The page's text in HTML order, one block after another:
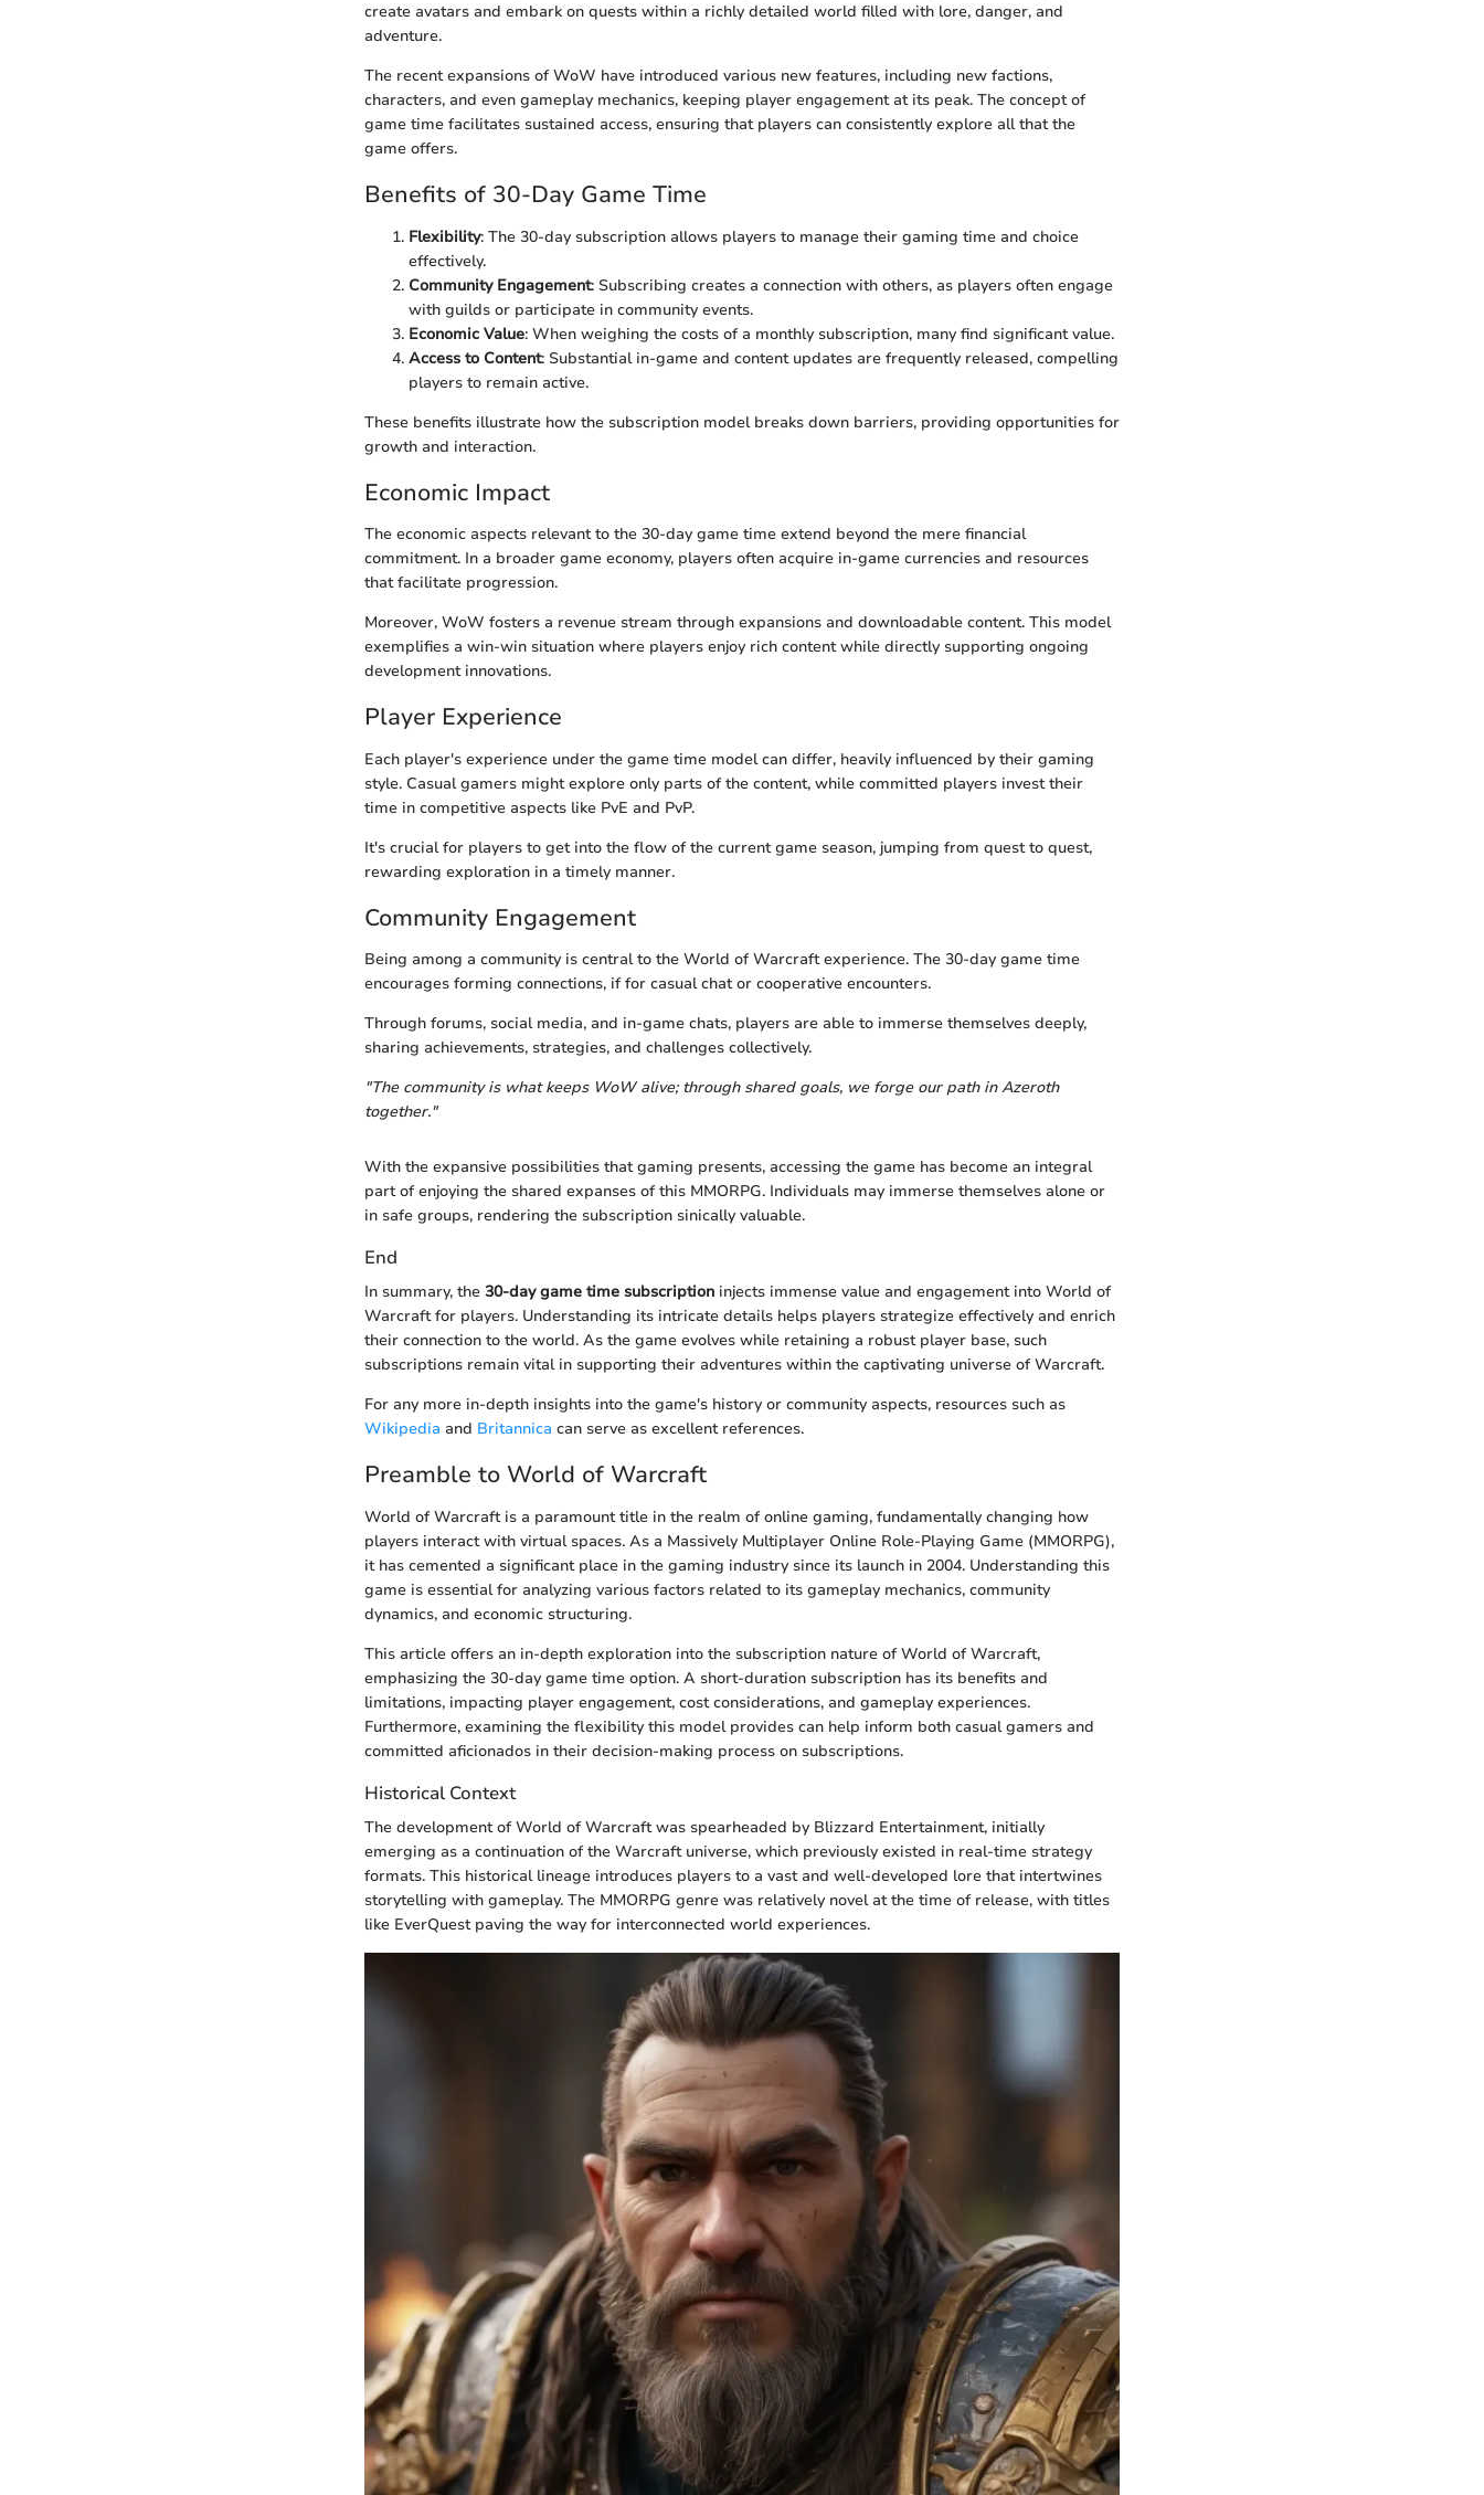
create avatars and embark on quests within a richly detailed world filled with lore, danger, and
adventure.
The recent expansions of WoW have introduced various new features, including new factions,
characters, and even gameplay mechanics, keeping player engagement at its peak. The concept of
game time facilitates sustained access, ensuring that players can consistently explore all that the
game offers.
Benefits of 30-Day Game Time
Flexibility: The 30-day subscription allows players to manage their gaming time and choice
effectively.
Community Engagement: Subscribing creates a connection with others, as players often engage
with guilds or participate in community events.
Economic Value: When weighing the costs of a monthly subscription, many find significant value.
Access to Content: Substantial in-game and content updates are frequently released, compelling
players to remain active.
These benefits illustrate how the subscription model breaks down barriers, providing opportunities for
growth and interaction.
Economic Impact
The economic aspects relevant to the 30-day game time extend beyond the mere financial
commitment. In a broader game economy, players often acquire in-game currencies and resources
that facilitate progression.
Moreover, WoW fosters a revenue stream through expansions and downloadable content. This model
exemplifies a win-win situation where players enjoy rich content while directly supporting ongoing
development innovations.
Player Experience
Each player's experience under the game time model can differ, heavily influenced by their gaming
style. Casual gamers might explore only parts of the content, while committed players invest their
time in competitive aspects like PvE and PvP.
It's crucial for players to get into the flow of the current game season, jumping from quest to quest,
rewarding exploration in a timely manner.
Community Engagement
Being among a community is central to the World of Warcraft experience. The 30-day game time
encourages forming connections, if for casual chat or cooperative encounters.
Through forums, social media, and in-game chats, players are able to immerse themselves deeply,
sharing achievements, strategies, and challenges collectively.
"The community is what keeps WoW alive; through shared goals, we forge our path in Azeroth
together."
With the expansive possibilities that gaming presents, accessing the game has become an integral
part of enjoying the shared expanses of this MMORPG. Individuals may immerse themselves alone or
in safe groups, rendering the subscription sinically valuable.
End
In summary, the 30-day game time subscription injects immense value and engagement into World of
Warcraft for players. Understanding its intricate details helps players strategize effectively and enrich
their connection to the world. As the game evolves while retaining a robust player base, such
subscriptions remain vital in supporting their adventures within the captivating universe of Warcraft.
For any more in-depth insights into the game's history or community aspects, resources such as
Wikipedia and Britannica can serve as excellent references.
Preamble to World of Warcraft
World of Warcraft is a paramount title in the realm of online gaming, fundamentally changing how
players interact with virtual spaces. As a Massively Multiplayer Online Role-Playing Game (MMORPG),
it has cemented a significant place in the gaming industry since its launch in 2004. Understanding this
game is essential for analyzing various factors related to its gameplay mechanics, community
dynamics, and economic structuring.
This article offers an in-depth exploration into the subscription nature of World of Warcraft,
emphasizing the 30-day game time option. A short-duration subscription has its benefits and
limitations, impacting player engagement, cost considerations, and gameplay experiences.
Furthermore, examining the flexibility this model provides can help inform both casual gamers and
committed aficionados in their decision-making process on subscriptions.
Historical Context
The development of World of Warcraft was spearheaded by Blizzard Entertainment, initially
emerging as a continuation of the Warcraft universe, which previously existed in real-time strategy
formats. This historical lineage introduces players to a vast and well-developed lore that intertwines
storytelling with gameplay. The MMORPG genre was relatively novel at the time of release, with titles
like EverQuest paving the way for interconnected world experiences.